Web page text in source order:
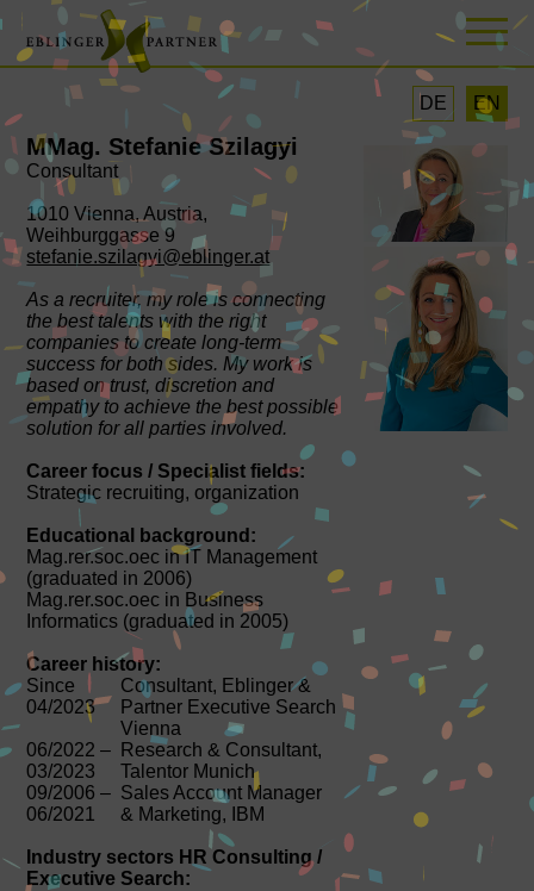
EN
DE
MMag. Stefanie Szilagyi
Consultant
1010 Vienna, Austria,
Weihburggasse 9
stefanie.szilagyi@eblinger.at
As a recruiter, my role is connecting
the best talents with the right
companies to create long-term
success for both sides. My work is
based on trust, discretion and
empathy to achieve the best possible
solution for all parties involved.
Career focus / Specialist fields:
Strategic recruiting, organization
Educational background:
Mag.rer.soc.oec in IT Management
(graduated in 2006)
Mag.rer.soc.oec in Business
Informatics (graduated in 2005)
Career history:
Since
04/2023
Consultant, Eblinger &
Partner Executive Search
Vienna
06/2022 –
03/2023
Research & Consultant,
Talentor Munich
09/2006 –
06/2021
Sales Account Manager
& Marketing, IBM
Industry sectors HR Consulting /
Executive Search: